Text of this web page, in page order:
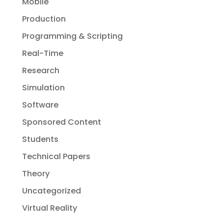
Production
Programming & Scripting
Real-Time
Research
Simulation
Software
Sponsored Content
Students
Technical Papers
Theory
Uncategorized
Virtual Reality